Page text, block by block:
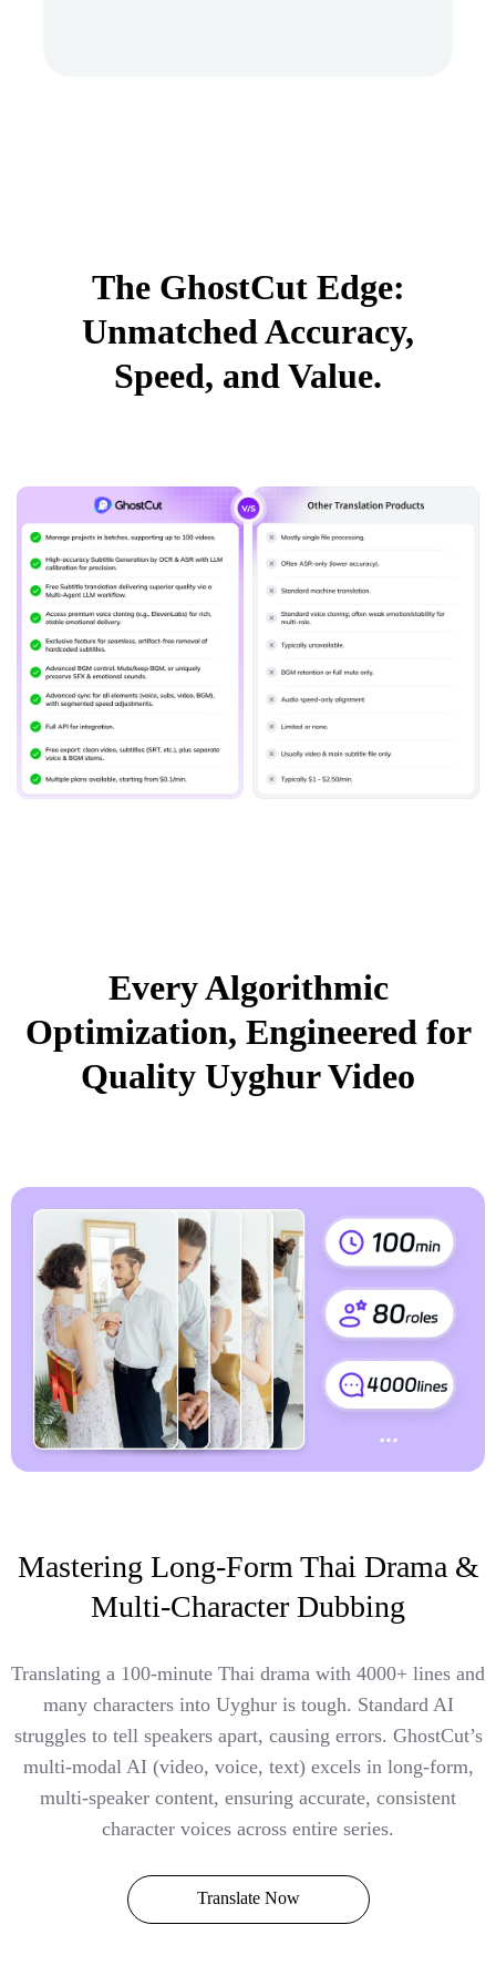
The GhostCut Edge:
Unmatched Accuracy,
Speed, and Value.
Every Algorithmic
Optimization, Engineered for
Quality Uyghur Video
Mastering Long-Form Thai Drama &
Multi-Character Dubbing
Translating a 100-minute Thai drama with 4000+ lines and
many characters into Uyghur is tough. Standard AI
struggles to tell speakers apart, causing errors. GhostCut’s
multi-modal AI (video, voice, text) excels in long-form,
multi-speaker content, ensuring accurate, consistent
character voices across entire series.
Translate Now